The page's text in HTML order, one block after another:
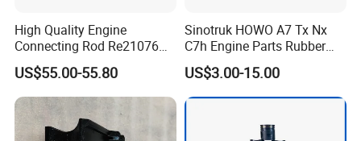
High Quality Engine
Connecting Rod Re21076
21076 for Tractor
US$55.00-55.80
Sinotruk HOWO A7 Tx Nx
C7h Engine Parts Rubber
Support Assembly
Az9725591020
US$3.00-15.00